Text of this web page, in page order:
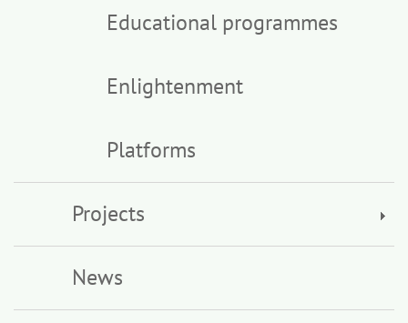
Educational programmes
Enlightenment
Platforms
Projects
News